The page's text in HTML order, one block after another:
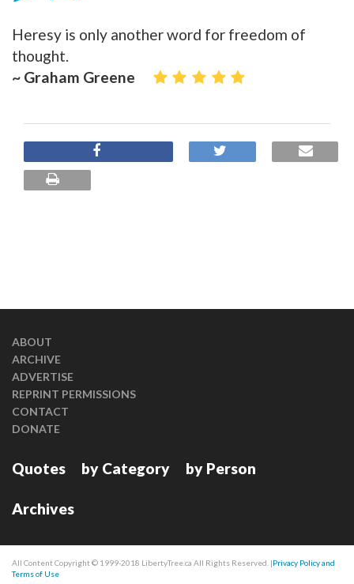
Heresy is only another word for freedom of
thought.
~ Graham Greene
ABOUT
ARCHIVE
ADVERTISE
REPRINT PERMISSIONS
CONTACT
DONATE
Quotes by Category by Person
Archives
All Content Copyright © 1999-2018 LibertyTree.ca All Rights Reserved. |Privacy Policy and
Terms of Use